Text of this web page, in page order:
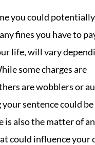
you could
fines you have to
life, will vary
some charges are
are wobblers or
sentence could
is also the matter of
could influence your